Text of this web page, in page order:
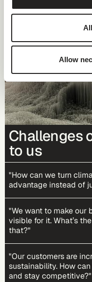
Allow
Challenges
to us
"How can we turn
advantage instead of
"We want to make our
visible for it. What’s
that?"
"Our customers are
sustainability. How
and stay competitive?"